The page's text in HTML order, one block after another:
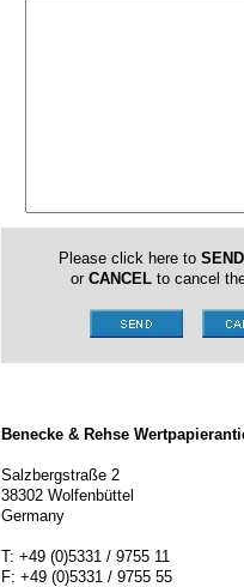
Please click here to SEND
or CANCELto cancel
Benecke & Rehse
Salzbergstraße 2
38302 Wolfenbüttel
Germany
T: +49 (0)5331 / 9755 11
F: +49 (0)5331 / 9755 55